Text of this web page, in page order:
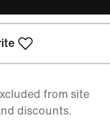
from site
discounts.